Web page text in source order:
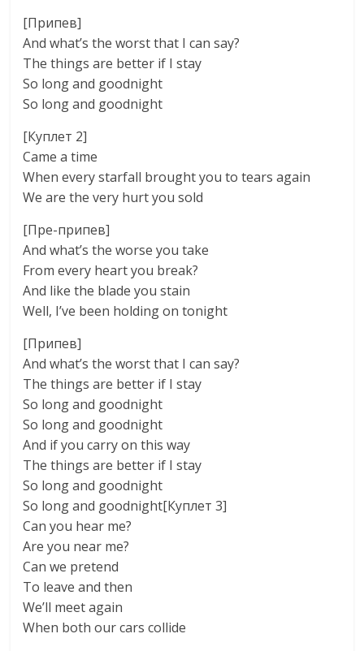
[Припев]
And what’s the worst that I can say?
The things are better if I stay
So long and goodnight
So long and goodnight
[Куплет 2]
Came a time
When every starfall brought you to tears again
We are the very hurt you sold
[Пре-припев]
And what’s the worse you take
From every heart you break?
And like the blade you stain
Well, I’ve been holding on tonight
[Припев]
And what’s the worst that I can say?
The things are better if I stay
So long and goodnight
So long and goodnight
And if you carry on this way
The things are better if I stay
So long and goodnight
So long and goodnight[Куплет 3]
Can you hear me?
Are you near me?
Can we pretend
To leave and then
We’ll meet again
When both our cars collide